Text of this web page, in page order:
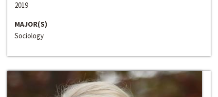
2019
MAJOR(S)
Sociology